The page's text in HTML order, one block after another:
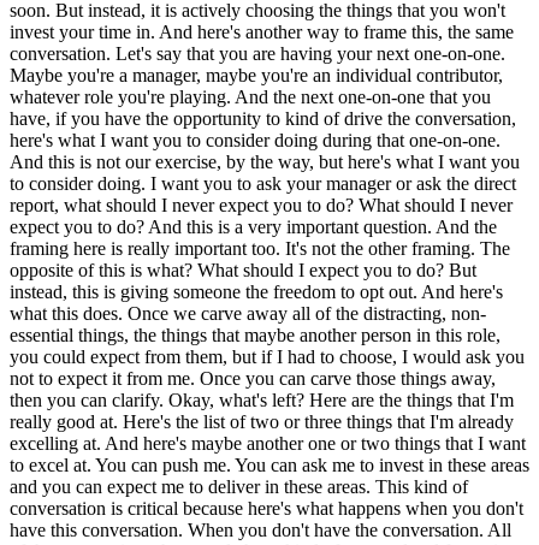
soon. But instead, it is actively choosing the things that you won't
invest your time in. And here's another way to frame this, the same
conversation. Let's say that you are having your next one-on-one.
Maybe you're a manager, maybe you're an individual contributor,
whatever role you're playing. And the next one-on-one that you
have, if you have the opportunity to kind of drive the conversation,
here's what I want you to consider doing during that one-on-one.
And this is not our exercise, by the way, but here's what I want you
to consider doing. I want you to ask your manager or ask the direct
report, what should I never expect you to do? What should I never
expect you to do? And this is a very important question. And the
framing here is really important too. It's not the other framing. The
opposite of this is what? What should I expect you to do? But
instead, this is giving someone the freedom to opt out. And here's
what this does. Once we carve away all of the distracting, non-
essential things, the things that maybe another person in this role,
you could expect from them, but if I had to choose, I would ask you
not to expect it from me. Once you can carve those things away,
then you can clarify. Okay, what's left? Here are the things that I'm
really good at. Here's the list of two or three things that I'm already
excelling at. And here's maybe another one or two things that I want
to excel at. You can push me. You can ask me to invest in these areas
and you can expect me to deliver in these areas. This kind of
conversation is critical because here's what happens when you don't
have this conversation. When you don't have the conversation. All